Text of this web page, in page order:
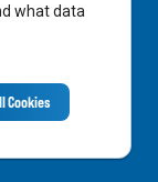
what data
Cookies